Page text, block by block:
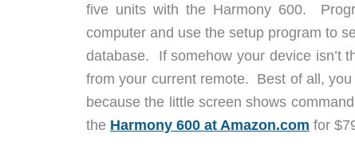
five units with the Harmony 600.
computer and use the setup program to
database. If somehow your device isn’t
from your current remote. Best of all,
because the little screen shows
the Harmony 600 at Amazon.com for